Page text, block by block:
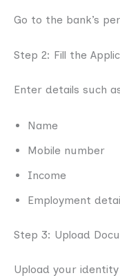
Go to the bank’s
Step 2: Fill the
Enter details such
Name
Mobile number
Income
Employment
Step 3: Upload
Upload your